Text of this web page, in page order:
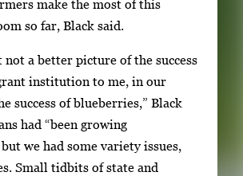
make the most of this
so far, Black said.
not a better picture of the success
institution to me, in our
success of blueberries,” Black
had “been growing
we had some variety issues,
Small tidbits of state and